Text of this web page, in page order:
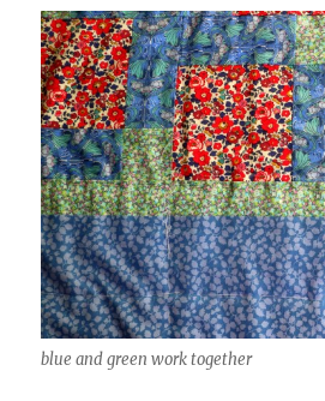
blue and green work together